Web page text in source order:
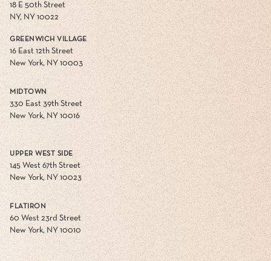
18 E 50th Street
NY, NY 10022
GREENWICH VILLAGE
16 East 12th Street
New York, NY 10003
MIDTOWN
330 East 39th Street
New York, NY 10016
UPPER WEST SIDE
145 West 67th Street
New York, NY 10023
FLATIRON
60 West 23rd Street
New York, NY 10010